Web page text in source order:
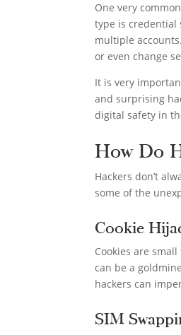
One very
type is credential
multiple
or even change
It is very
and surprising
digital safety in
How Do
Hackers don’t
some of the
Cookie
Cookies are
can be a
hackers can
SIM